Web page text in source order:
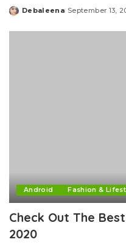
Posted
Debaleena September 13,
Android Fashion &
Check Out The
2020